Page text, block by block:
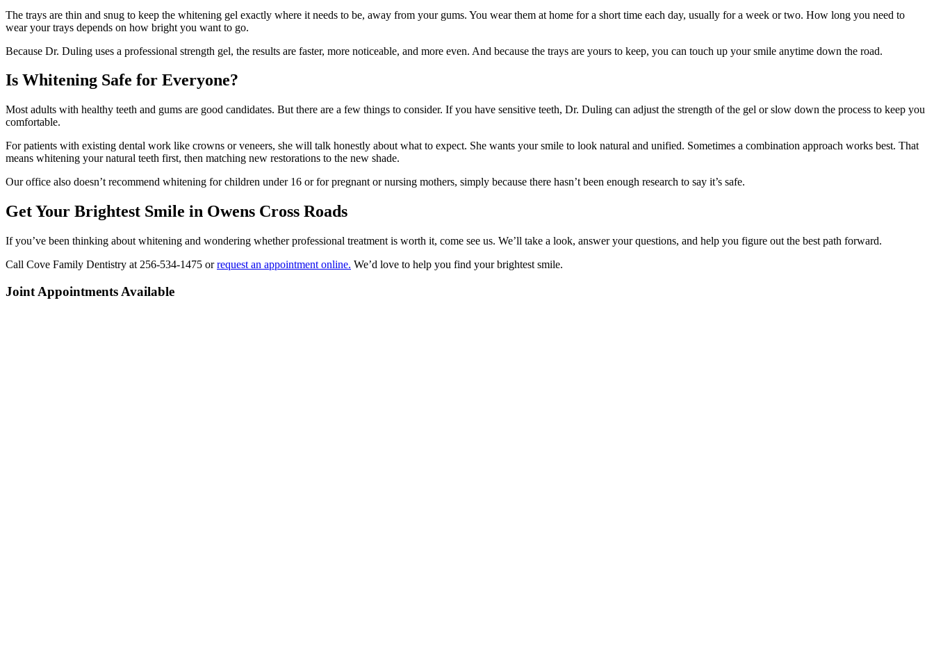
The trays are thin and snug to keep the whitening gel exactly where it needs to be, away from your gums. You wear them at home for a short time each day, usually for a week or two. How long you need to
wear your trays depends on how bright you want to go.
Because Dr. Duling uses a professional strength gel, the results are faster, more noticeable, and more even. And because the trays are yours to keep, you can touch up your smile anytime down the road.
Is Whitening Safe for Everyone?
Most adults with healthy teeth and gums are good candidates. But there are a few things to consider. If you have sensitive teeth, Dr. Duling can adjust the strength of the gel or slow down the process to keep you
comfortable.
For patients with existing dental work like crowns or veneers, she will talk honestly about what to expect. She wants your smile to look natural and unified. Sometimes a combination approach works best. That
means whitening your natural teeth first, then matching new restorations to the new shade.
Our office also doesn’t recommend whitening for children under 16 or for pregnant or nursing mothers, simply because there hasn’t been enough research to say it’s safe.
Get Your Brightest Smile in Owens Cross Roads
If you’ve been thinking about whitening and wondering whether professional treatment is worth it, come see us. We’ll take a look, answer your questions, and help you figure out the best path forward.
Call Cove Family Dentistry at 256-534-1475 orrequest an appointment online. We’d love to help you find your brightest smile.
Joint Appointments Available